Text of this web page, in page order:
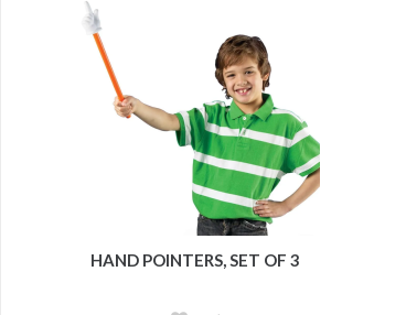
HAND POINTERS, SET OF 3